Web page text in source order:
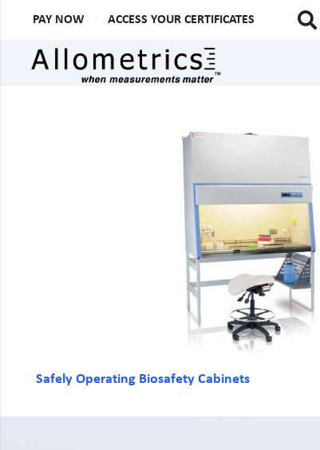
PAY NOW ACCESS YOUR CERTIFICATES
Safely Operating Biosafety Cabinets